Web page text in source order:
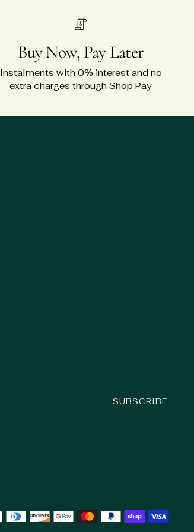
Buy Now, Pay Later
Instalments with 0% interest and no
extra charges through Shop Pay
SUBSCRIBE